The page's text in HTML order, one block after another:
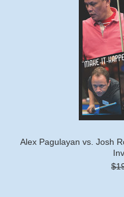
Alex Pagulayan vs. Josh